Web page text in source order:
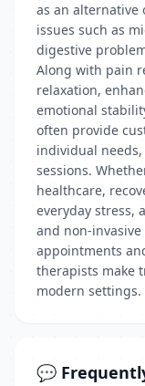
as an alternative
issues such as
digestive
Along with pain
relaxation,
emotional
often provide
individual
sessions.
healthcare,
everyday stress,
and non-
appointments
therapists make
modern settings.
💬